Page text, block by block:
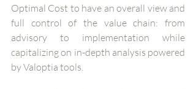
Optimal Cost to have an overall view and
full control of the value chain: from
advisory to implementation while
capitalizing on in-depth analysis powered
by Valoptia tools.